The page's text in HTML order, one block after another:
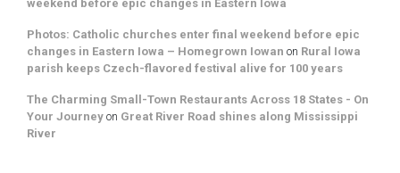
weekend before epic changes in Eastern Iowa
Photos: Catholic churches enter final weekend before epic
changes in Eastern Iowa – Homegrown Iowan on Rural Iowa
parish keeps Czech-flavored festival alive for 100 years
The Charming Small-Town Restaurants Across 18 States - On
Your Journey on Great River Road shines along Mississippi
River